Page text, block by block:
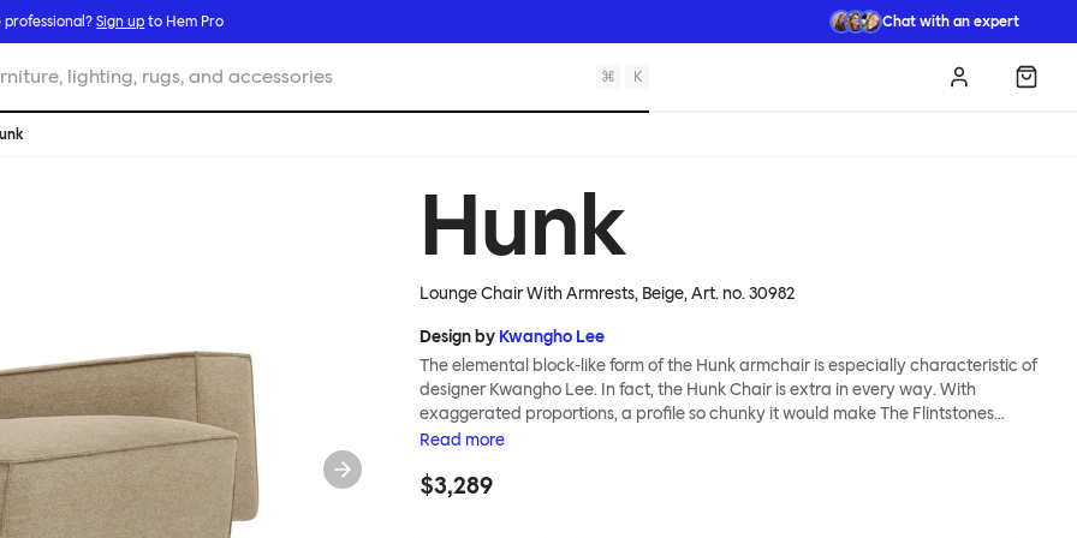
professional?Sign up to Hem Pro Chat with an expert
lighting, rugs, and accessories ⌘ K Log in
Hunk
Lounge Chair With Armrests, Beige, Art. no.30982
Design by Kwangho Lee
The elemental block-like form of the Hunk armchair is especially characteristic of
designer Kwangho Lee. In fact, the Hunk Chair is extra in every way. With
exaggerated proportions, a profile so chunky it would make The Flintstones
blush, and a ground-breaking construction made entirely from natural materials,
geometric in form, the chair’s deep natural upholstery is made for melting into -
Read more
$3,289